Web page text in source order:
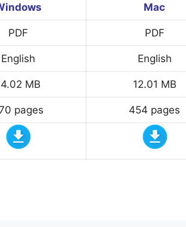
Mac
PDF PDF
English English
MB 12.01 MB
pages 454 pages